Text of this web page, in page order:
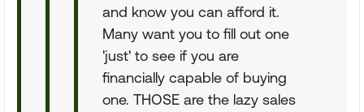
and know you can afford it.
Many want you to fill out one
'just' to see if you are
financially capable of buying
one. THOSE are the lazy sales